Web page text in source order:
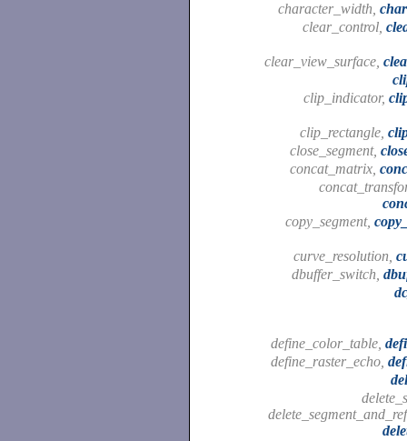
character_width,
clear_control,
clear_view_surface,
clip_indicator,
clip_rectangle,
close_segment,
concat_matrix,
copy_segment,
curve_resolution,
dbuffer_switch,
define_color_table,
define_raster_echo,